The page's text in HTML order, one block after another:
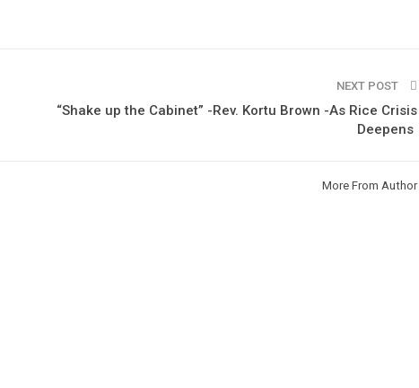
NEXT POST
“Shake up the Cabinet” -Rev. Kortu Brown -As Rice Crisis
Deepens
More From Author